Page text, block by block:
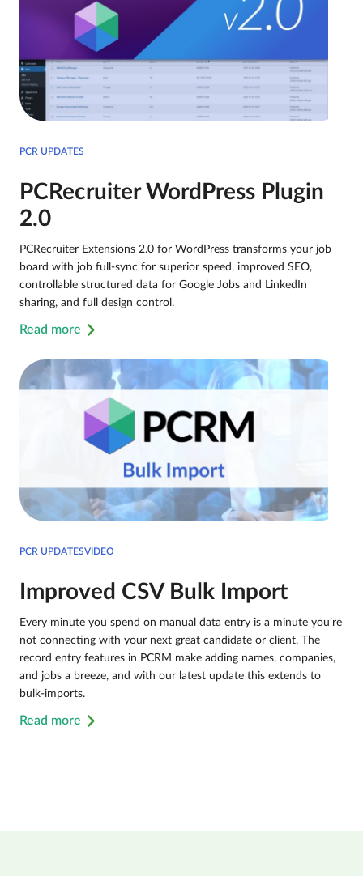
PCR UPDATES
PCRecruiter WordPress Plugin
2.0
PCRecruiter Extensions 2.0 for WordPress transforms your job
board with job full-sync for superior speed, improved SEO,
controllable structured data for Google Jobs and LinkedIn
sharing, and full design control.
Read more
PCR UPDATESVIDEO
Improved CSV Bulk Import
Every minute you spend on manual data entry is a minute you’re
not connecting with your next great candidate or client. The
record entry features in PCRM make adding names, companies,
and jobs a breeze, and with our latest update this extends to
bulk-imports.
Read more